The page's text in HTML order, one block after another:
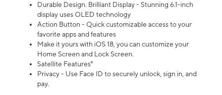
Durable Design. Brilliant Display - Stunning 6.1-inch
display uses OLED technology
Action Button - Quick customizable access to your
favorite apps and features
Make it yours with iOS 18, you can customize your
Home Screen and Lock Screen.
Satellite Features⁴
Privacy - Use Face ID to securely unlock, sign in, and
pay.